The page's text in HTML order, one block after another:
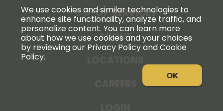
CO-OP SERVICES
ABOUT
We use cookies and similar technologies to
enhance site functionality, analyze traffic, and
personalize content. You can learn more
about how we use cookies and your choices
by reviewing our Privacy Policy and Cookie
Policy.
OK